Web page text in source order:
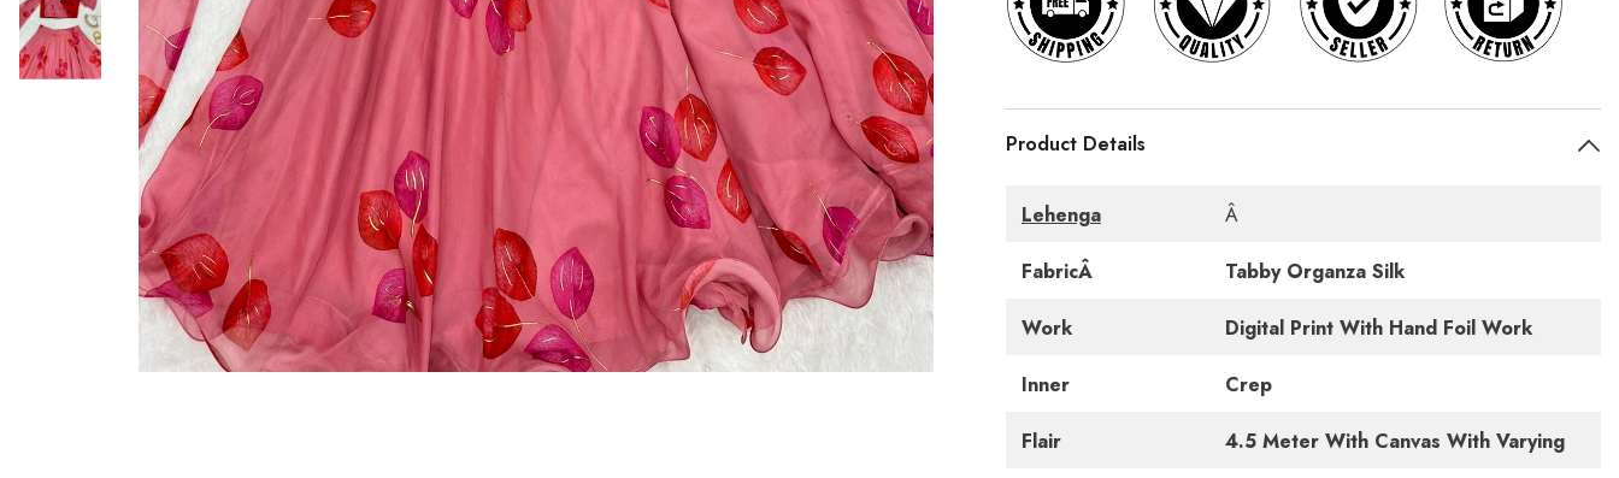
Product Details
Lehenga Â
FabricÂ Tabby Organza Silk
Work Digital Print With Hand Foil Work
Inner Crep
Flair 4.5 Meter With Canvas With Varying